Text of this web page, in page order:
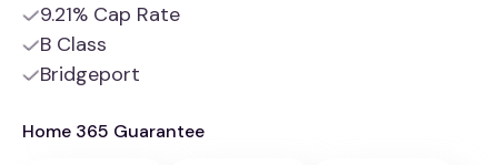
9.21% Cap Rate
B Class
Bridgeport
Home 365 Guarantee